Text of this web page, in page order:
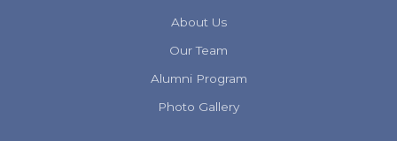
About Us
Our Team
Alumni Program
Photo Gallery